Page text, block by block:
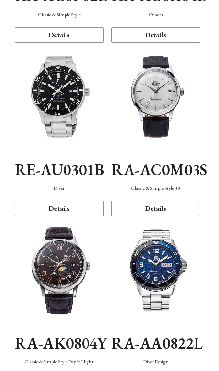
Classic & Simple Style
Details
Others
Details
RE-AU0301B
Diver
Details
RA-AC0M03S
Classic & Simple Style 38
Details
RA-AK0804Y
Classic & Simple Style Day & Night
RA-AA0822L
Diver Design